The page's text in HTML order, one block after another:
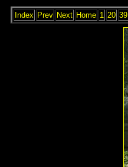
Index Prev Next Home 1 20 39